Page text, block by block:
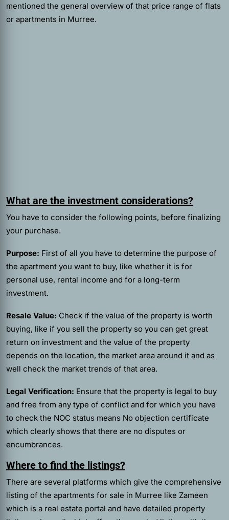
mentioned the general overview of that price range of flats
or apartments in Murree.
What are the investment considerations?
You have to consider the following points, before finalizing
your purchase.
Purpose: First of all you have to determine the purpose of
the apartment you want to buy, like whether it is for
personal use, rental income and for a long-term
investment.
Resale Value: Check if the value of the property is worth
buying, like if you sell the property so you can get great
return on investment and the value of the property
depends on the location, the market area around it and as
well check the market trends of that area.
Legal Verification: Ensure that the property is legal to buy
and free from any type of conflict and for which you have
to check the NOC status means No objection certificate
which clearly shows that there are no disputes or
encumbrances.
Where to find the listings?
There are several platforms which give the comprehensive
listing of the apartments for sale in Murree like Zameen
which is a real estate portal and have detailed property